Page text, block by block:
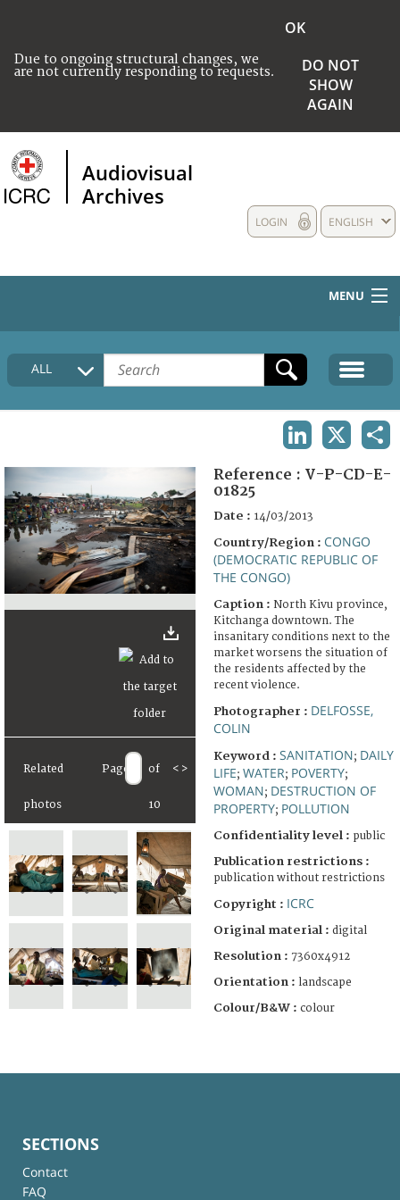
Due to ongoing structural changes, we
are not currently responding to requests.
OK
DO NOT
SHOW
AGAIN
Audiovisual
Archives
ENGLISH
LOGIN
MENU
HOME
COLLECTIONS DESCRIPTION
FAQ
ALL
Related
photos
Page of
10
< >
Reference : V-P-CD-E-
01825
Date : 14/03/2013
Country/Region : CONGO
(DEMOCRATIC REPUBLIC OF
THE CONGO)
Caption : North Kivu province,
Kitchanga downtown. The
insanitary conditions next to the
market worsens the situation of
the residents affected by the
recent violence.
Photographer : DELFOSSE,
COLIN
Keyword : SANITATION; DAILY
LIFE; WATER; POVERTY;
WOMAN; DESTRUCTION OF
PROPERTY; POLLUTION
Confidentiality level : public
Publication restrictions :
publication without restrictions
Copyright : ICRC
Original material : digital
Resolution : 7360x4912
Orientation : landscape
Colour/B&W : colour
SECTIONS
Contact
FAQ